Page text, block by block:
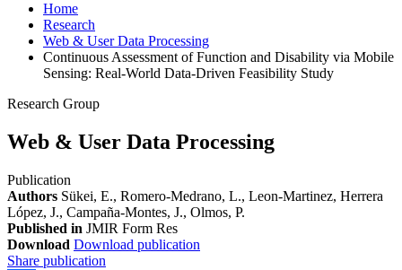
Home
Research
Web & User Data Processing
Continuous Assessment of Function and Disability via Mobile
Sensing: Real-World Data-Driven Feasibility Study
Research Group
Web & User Data Processing
Publication
Authors Sükei, E., Romero-Medrano, L., Leon-Martinez, Herrera
López, J., Campaña-Montes, J., Olmos, P.
Published in JMIR Form Res
Download Download publication
Share publication